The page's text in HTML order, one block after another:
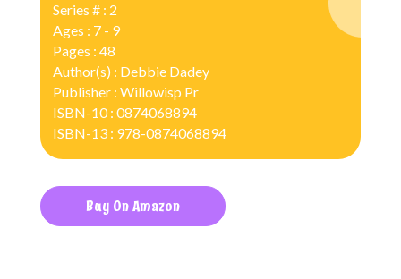
Series # : 2
Ages : 7 - 9
Pages : 48
Author(s) : Debbie Dadey
Publisher : Willowisp Pr
ISBN-10 : 0874068894
ISBN-13 : 978-0874068894
Buy On Amazon